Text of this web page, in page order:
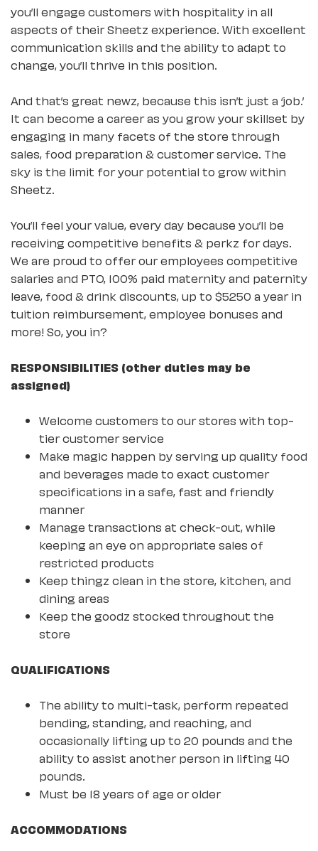
you’ll engage customers with hospitality in all
aspects of their Sheetz experience. With excellent
communication skills and the ability to adapt to
change, you’ll thrive in this position.
And that’s great newz, because this isn’t just a ‘job.’
It can become a career as you grow your skillset by
engaging in many facets of the store through
sales, food preparation & customer service. The
sky is the limit for your potential to grow within
Sheetz.
You’ll feel your value, every day because you’ll be
receiving competitive benefits & perkz for days.
We are proud to offer our employees competitive
salaries and PTO, 100% paid maternity and paternity
leave, food & drink discounts, up to $5250 a year in
tuition reimbursement, employee bonuses and
more! So, you in?
RESPONSIBILITIES (other duties may be
assigned)
Welcome customers to our stores with top-
tier customer service
Make magic happen by serving up quality food
and beverages made to exact customer
specifications in a safe, fast and friendly
manner
Manage transactions at check-out, while
keeping an eye on appropriate sales of
restricted products
Keep thingz clean in the store, kitchen, and
dining areas
Keep the goodz stocked throughout the
store
QUALIFICATIONS
The ability to multi-task, perform repeated
bending, standing, and reaching, and
occasionally lifting up to 20 pounds and the
ability to assist another person in lifting 40
pounds.
Must be 18 years of age or older
ACCOMMODATIONS